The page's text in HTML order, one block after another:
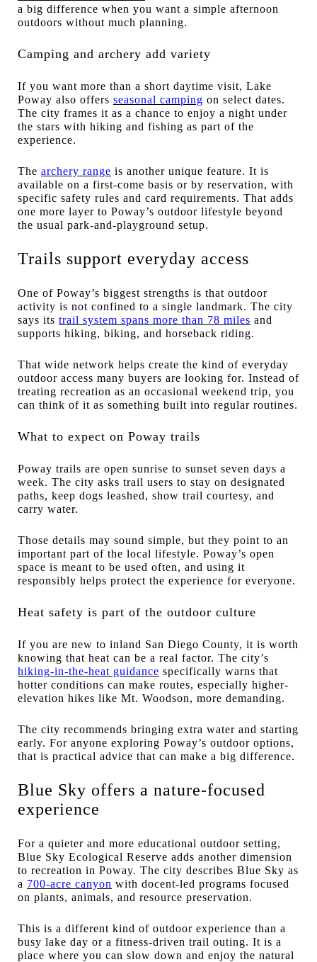
a big difference when you want a simple afternoon
outdoors without much planning.
Camping and archery add variety
If you want more than a short daytime visit, Lake
Poway also offers seasonal camping on select dates.
The city frames it as a chance to enjoy a night under
the stars with hiking and fishing as part of the
experience.
The archery range is another unique feature. It is
available on a first-come basis or by reservation, with
specific safety rules and card requirements. That adds
one more layer to Poway’s outdoor lifestyle beyond
the usual park-and-playground setup.
Trails support everyday access
One of Poway’s biggest strengths is that outdoor
activity is not confined to a single landmark. The city
says its trail system spans more than 78 miles and
supports hiking, biking, and horseback riding.
That wide network helps create the kind of everyday
outdoor access many buyers are looking for. Instead of
treating recreation as an occasional weekend trip, you
can think of it as something built into regular routines.
What to expect on Poway trails
Poway trails are open sunrise to sunset seven days a
week. The city asks trail users to stay on designated
paths, keep dogs leashed, show trail courtesy, and
carry water.
Those details may sound simple, but they point to an
important part of the local lifestyle. Poway’s open
space is meant to be used often, and using it
responsibly helps protect the experience for everyone.
Heat safety is part of the outdoor culture
If you are new to inland San Diego County, it is worth
knowing that heat can be a real factor. The city’s
hiking-in-the-heat guidance specifically warns that
hotter conditions can make routes, especially higher-
elevation hikes like Mt. Woodson, more demanding.
The city recommends bringing extra water and starting
early. For anyone exploring Poway’s outdoor options,
that is practical advice that can make a big difference.
Blue Sky offers a nature-focused
experience
For a quieter and more educational outdoor setting,
Blue Sky Ecological Reserve adds another dimension
to recreation in Poway. The city describes Blue Sky as
a 700-acre canyon with docent-led programs focused
on plants, animals, and resource preservation.
This is a different kind of outdoor experience than a
busy lake day or a fitness-driven trail outing. It is a
place where you can slow down and enjoy the natural